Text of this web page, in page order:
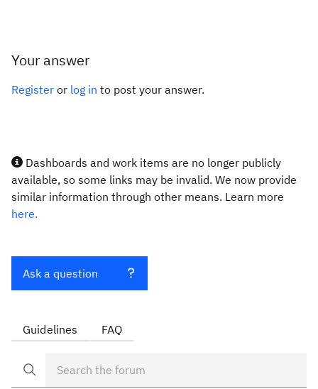
Your answer
Register or log in to post your answer.
Dashboards and work items are no longer publicly
available, so some links may be invalid. We now provide
similar information through other means. Learn more
here.
Ask a question
Guidelines FAQ